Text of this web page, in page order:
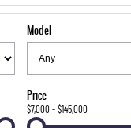
Model
Price
$7,000 - $145,000